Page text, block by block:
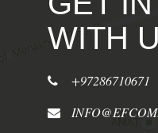
WITH
+97286710671